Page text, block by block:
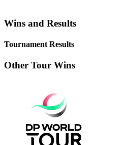
Wins and Results
Tournament Results
Other Tour Wins